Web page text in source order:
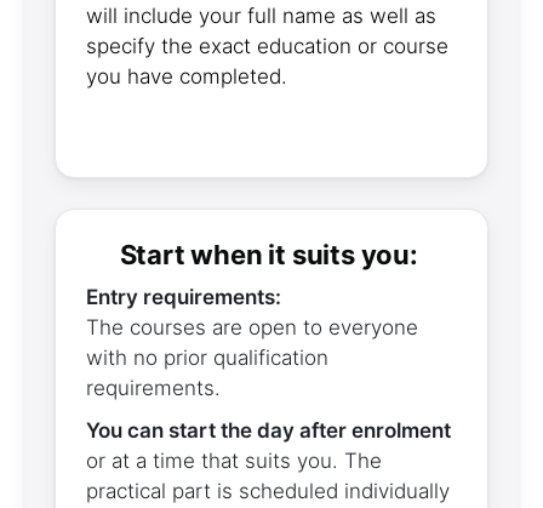
will include your full name as well as
specify the exact education or course
you have completed.
Start when it suits you:
Entry requirements:
The courses are open to everyone
with no prior qualification
requirements.
You can start the day after enrolment
or at a time that suits you. The
practical part is scheduled individually